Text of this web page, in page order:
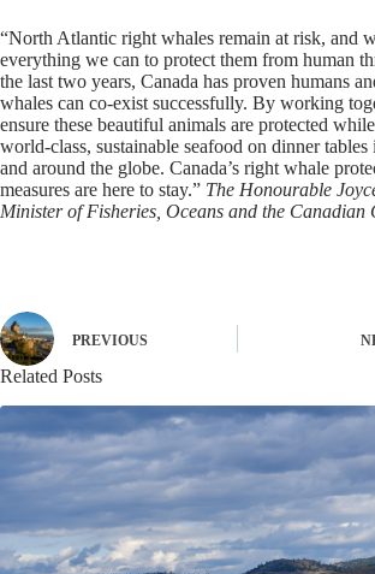
“North Atlantic right whales remain at risk, and
everything we can to protect them from human
the last two years, Canada has proven humans
whales can co-exist successfully. By working
ensure these beautiful animals are protected
world-class, sustainable seafood on dinner tables
and around the globe. Canada’s right whale
measures are here to stay.” The Honourable
Minister of Fisheries, Oceans and the Canadian
PREVIOUS
Related Posts